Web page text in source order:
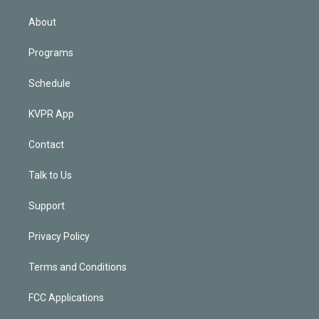
n
About
Programs
Schedule
KVPR App
Contact
Talk to Us
Support
Privacy Policy
Terms and Conditions
FCC Applications